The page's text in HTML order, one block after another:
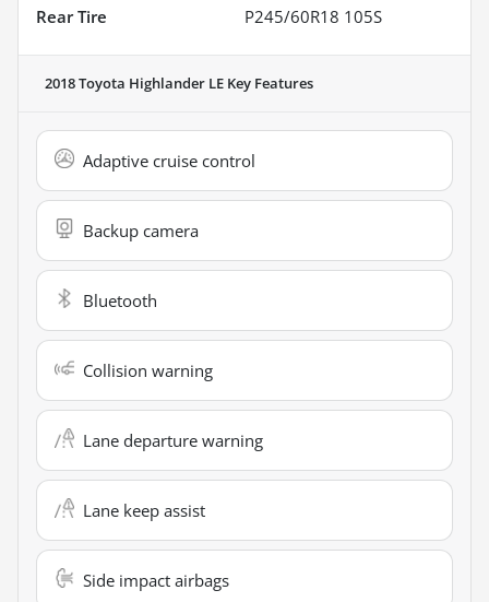
Rear Tire
P245/60R18 105S
2018 Toyota Highlander LE Key Features
Adaptive cruise control
Backup camera
Bluetooth
Collision warning
Lane departure warning
Lane keep assist
Side impact airbags